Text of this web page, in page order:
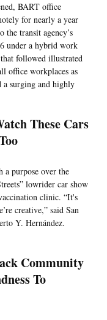
BART office
for nearly a year
transit agency’s
under a hybrid work
followed illustrated
office workplaces as
surging and highly
These Cars
a purpose over the
lowrider car show
clinic. “It's
creative,” said San
Y. Hernández.
Community
To